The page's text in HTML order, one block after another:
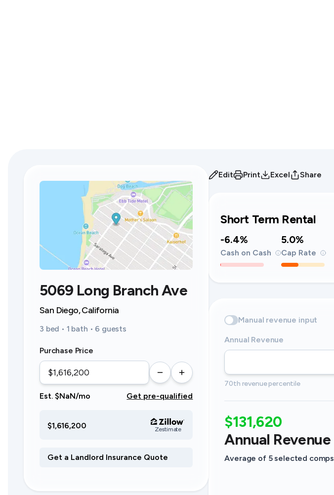
5069 Long Branch Ave
San Diego, California
3 bed • 1 bath • 6 guests
Purchase Price
Est. $NaN/mo Get pre-qualified
$1,616,200 Zestimate
Edit Print Excel Share
Short Term Rental
-6.4%
Cash on Cash
5.0%
Cap Rate
Manual revenue input
Annual Revenue
70th revenue percentile
$131,620
Annual Revenue
Average of 5 selected comps